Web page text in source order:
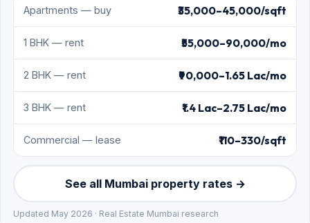
Apartments — buy ₹35,000–45,000/sqft
1 BHK — rent ₹55,000–90,000/mo
2 BHK — rent ₹90,000–1.65 Lac/mo
3 BHK — rent ₹1.4 Lac–2.75 Lac/mo
Commercial — lease ₹110–330/sqft
See all Mumbai property rates →
Updated May 2026 · Real Estate Mumbai research